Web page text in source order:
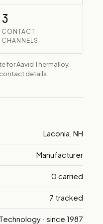
3
CONTACT
CHANNELS
for Aavid Thermalloy.
details.
Laconia, NH
Manufacturer
0 carried
7 tracked
· since 1987